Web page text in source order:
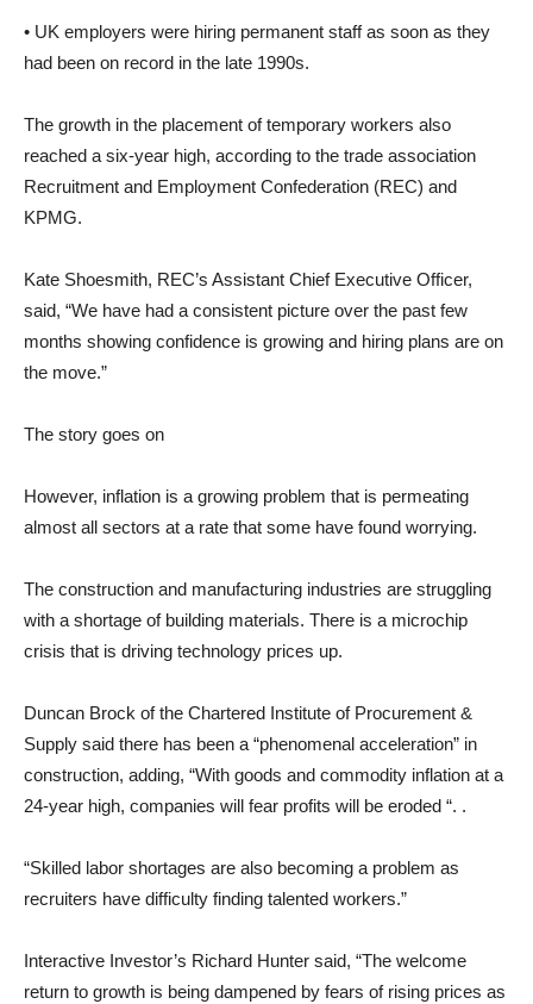
• UK employers were hiring permanent staff as soon as they
had been on record in the late 1990s.
The growth in the placement of temporary workers also
reached a six-year high, according to the trade association
Recruitment and Employment Confederation (REC) and
KPMG.
Kate Shoesmith, REC’s Assistant Chief Executive Officer,
said, “We have had a consistent picture over the past few
months showing confidence is growing and hiring plans are on
the move.”
The story goes on
However, inflation is a growing problem that is permeating
almost all sectors at a rate that some have found worrying.
The construction and manufacturing industries are struggling
with a shortage of building materials. There is a microchip
crisis that is driving technology prices up.
Duncan Brock of the Chartered Institute of Procurement &
Supply said there has been a “phenomenal acceleration” in
construction, adding, “With goods and commodity inflation at a
24-year high, companies will fear profits will be eroded “. .
“Skilled labor shortages are also becoming a problem as
recruiters have difficulty finding talented workers.”
Interactive Investor’s Richard Hunter said, “The welcome
return to growth is being dampened by fears of rising prices as